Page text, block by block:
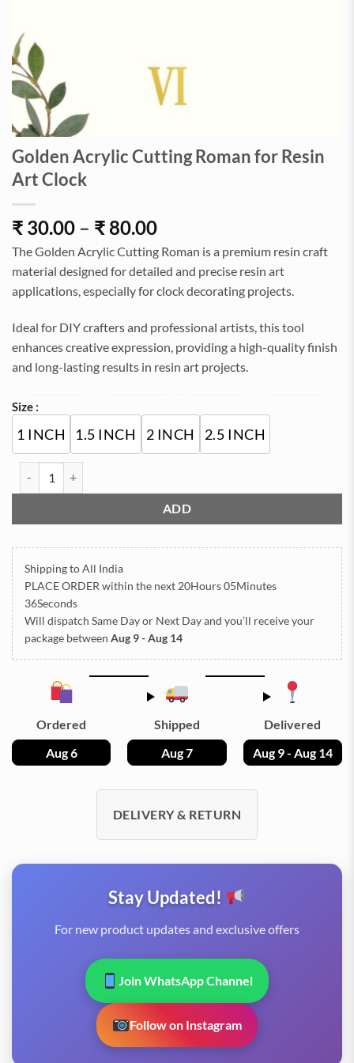
Golden Acrylic Cutting Roman for Resin
Art Clock
₹ 30.00 – ₹ 80.00Price
range:
₹30.00
through
₹80.00
The Golden Acrylic Cutting Roman is a premium resin craft
material designed for detailed and precise resin art
applications, especially for clock decorating projects.
Ideal for DIY crafters and professional artists, this tool
enhances creative expression, providing a high-quality finish
and long-lasting results in resin art projects.
Size :
1 INCH 1.5 INCH 2 INCH 2.5 INCH
ADD
Shipping to All India
PLACE ORDER within the next 20Hours 05Minutes
36Seconds
Will dispatch Same Day or Next Dayand you’ll receive your
package between Aug 9 - Aug 14
Ordered
Aug 6
Shipped
Aug 7
Delivered
Aug 9 - Aug 14
DELIVERY & RETURN
Stay Updated!
For new product updates and exclusive offers
Join WhatsApp Channel
Follow on Instagram